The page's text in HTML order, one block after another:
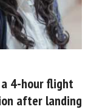
4-hour flight
after landing